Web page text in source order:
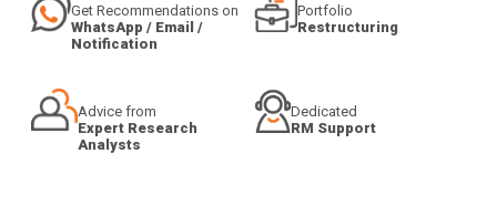
Get Recommendations on
WhatsApp / Email /
Notification
Portfolio
Restructuring
Advice from
Expert Research
Analysts
Dedicated
RM Support